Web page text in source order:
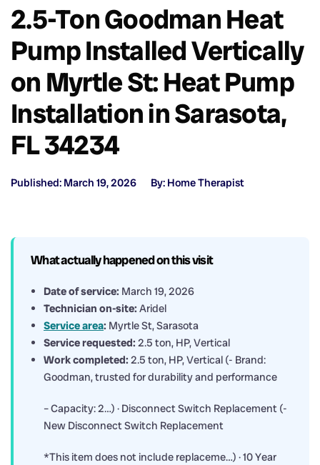
2.5-Ton Goodman Heat
Pump Installed Vertically
on Myrtle St: Heat Pump
Installation in Sarasota,
FL 34234
Published: March 19, 2026 By: Home Therapist
What actually happened on this visit
Date of service: March 19, 2026
Technician on-site: Aridel
Service area: Myrtle St, Sarasota
Service requested: 2.5 ton, HP, Vertical
Work completed: 2.5 ton, HP, Vertical (- Brand:
Goodman, trusted for durability and performance
– Capacity: 2…) · Disconnect Switch Replacement (-
New Disconnect Switch Replacement
*This item does not include replaceme…) · 10 Year